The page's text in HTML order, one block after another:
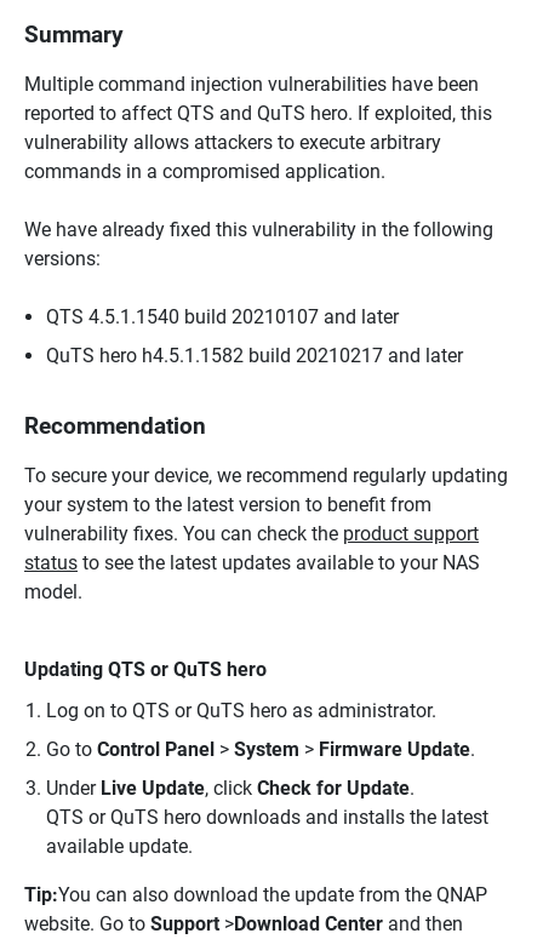
Summary
Multiple command injection vulnerabilities have been
reported to affect QTS and QuTS hero. If exploited, this
vulnerability allows attackers to execute arbitrary
commands in a compromised application.
We have already fixed this vulnerability in the following
versions:
QTS 4.5.1.1540 build 20210107 and later
QuTS hero h4.5.1.1582 build 20210217 and later
Recommendation
To secure your device, we recommend regularly updating
your system to the latest version to benefit from
vulnerability fixes. You can check the product support
status to see the latest updates available to your NAS
model.
Updating QTS or QuTS hero
Log on to QTS or QuTS hero as administrator.
Go to Control Panel> System >Firmware Update.
Under Live Update, click Check for Update.
QTS or QuTS hero downloads and installs the latest
available update.
Tip:You can also download the update from the QNAP
website. Go to Support >Download Center and then